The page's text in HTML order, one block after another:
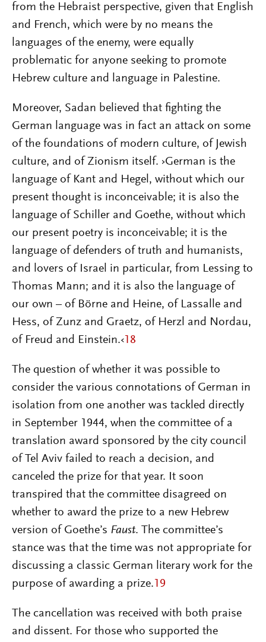
from the Hebraist perspective, given that English
and French, which were by no means the
languages of the enemy, were equally
problematic for anyone seeking to promote
Hebrew culture and language in Palestine.
Moreover, Sadan believed that fighting the
German language was in fact an attack on some
of the foundations of modern culture, of Jewish
culture, and of Zionism itself. ›German is the
language of Kant and Hegel, without which our
present thought is inconceivable; it is also the
language of Schiller and Goethe, without which
our present poetry is inconceivable; it is the
language of defenders of truth and humanists,
and lovers of Israel in particular, from Lessing to
Thomas Mann; and it is also the language of
our own – of Börne and Heine, of Lassalle and
Hess, of Zunz and Graetz, of Herzl and Nordau,
of Freud and Einstein.‹18
The question of whether it was possible to
consider the various connotations of German in
isolation from one another was tackled directly
in September 1944, when the committee of a
translation award sponsored by the city council
of Tel Aviv failed to reach a decision, and
canceled the prize for that year. It soon
transpired that the committee disagreed on
whether to award the prize to a new Hebrew
version of Goethe’s Faust. The committee’s
stance was that the time was not appropriate for
discussing a classic German literary work for the
purpose of awarding a prize.19
The cancellation was received with both praise
and dissent. For those who supported the